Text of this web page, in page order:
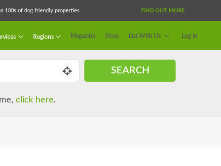
100s of dog friendly properties FIND OUT MORE
Regions Magazine Shop List With Us Log In
SEARCH
click here.